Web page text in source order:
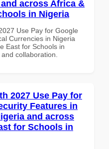
across Africa &
in Nigeria
Use Pay for Google
Currencies in Nigeria
East for Schools in
collaboration.
2027 Use Pay for
Features in
and across
for Schools in